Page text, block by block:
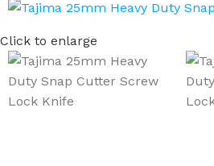
Click to enlarge